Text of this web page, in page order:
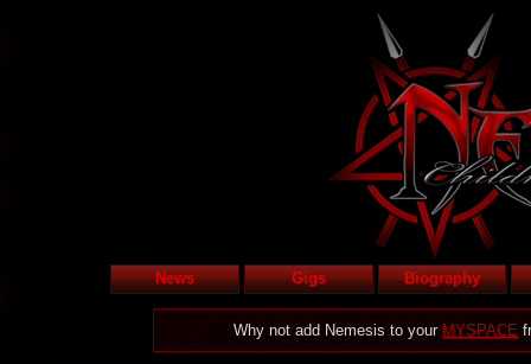
News Gigs Biography
Why not add Nemesis to your MYSPACE